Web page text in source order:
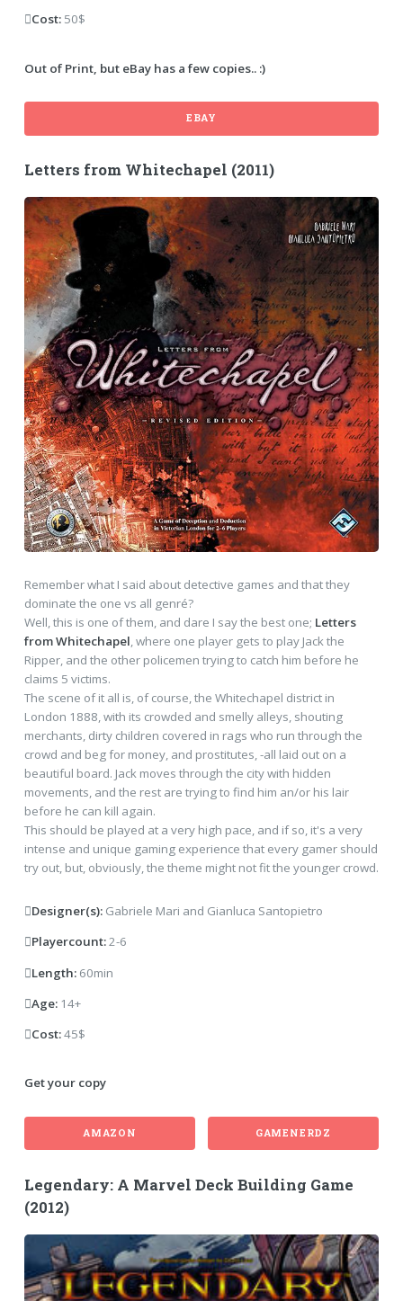
Cost: 50$
Out of Print, but eBay has a few copies.. :)
EBAY
Letters from Whitechapel (2011)
Remember what I said about detective games and that they
dominate the one vs all genré?
Well, this is one of them, and dare I say the best one; Letters
from Whitechapel, where one player gets to play Jack the
Ripper, and the other policemen trying to catch him before he
claims 5 victims.
The scene of it all is, of course, the Whitechapel district in
London 1888, with its crowded and smelly alleys, shouting
merchants, dirty children covered in rags who run through the
crowd and beg for money, and prostitutes, -all laid out on a
beautiful board. Jack moves through the city with hidden
movements, and the rest are trying to find him an/or his lair
before he can kill again.
This should be played at a very high pace, and if so, it's a very
intense and unique gaming experience that every gamer should
try out, but, obviously, the theme might not fit the younger crowd.
Designer(s): Gabriele Mari and Gianluca Santopietro
Playercount:2-6
Length: 60min
Age: 14+
Cost:45$
Get your copy
AMAZON GAMENERDZ
Legendary: A Marvel Deck Building Game
(2012)